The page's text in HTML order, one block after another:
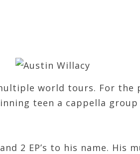
world tours. For the
teen a cappella
2 EP’s to his name. His